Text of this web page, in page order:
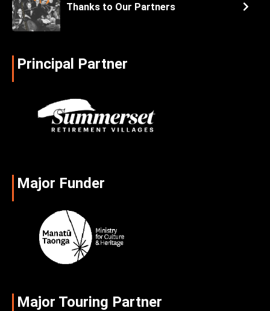
Thanks to Our Partners
Principal Partner
Major Funder
Major Touring Partner